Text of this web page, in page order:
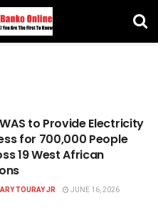
to Provide Electricity
for 700,000 People
19 West African
TOURAY JR JUNE 16, 2026